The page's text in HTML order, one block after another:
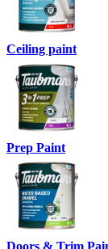
Ceiling paint
Prep Paint
Doors & Trim